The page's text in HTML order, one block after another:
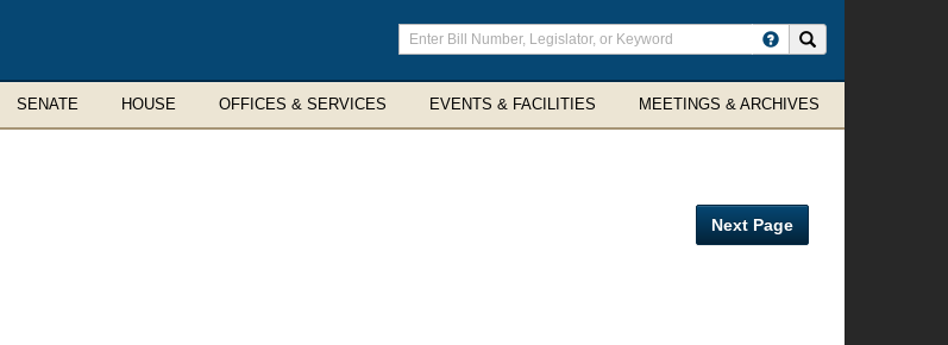
Enter
search
terms
SENATE HOUSE OFFICES & SERVICES EVENTS & FACILITIES MEETINGS & ARCHIVES
Next Page